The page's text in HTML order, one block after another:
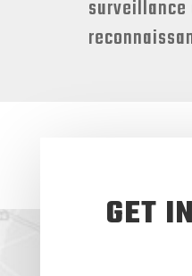
surveillance
GET